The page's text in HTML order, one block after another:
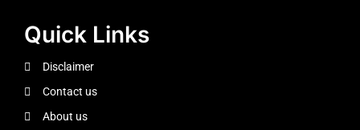
Quick Links
Disclaimer
Contact us
About us